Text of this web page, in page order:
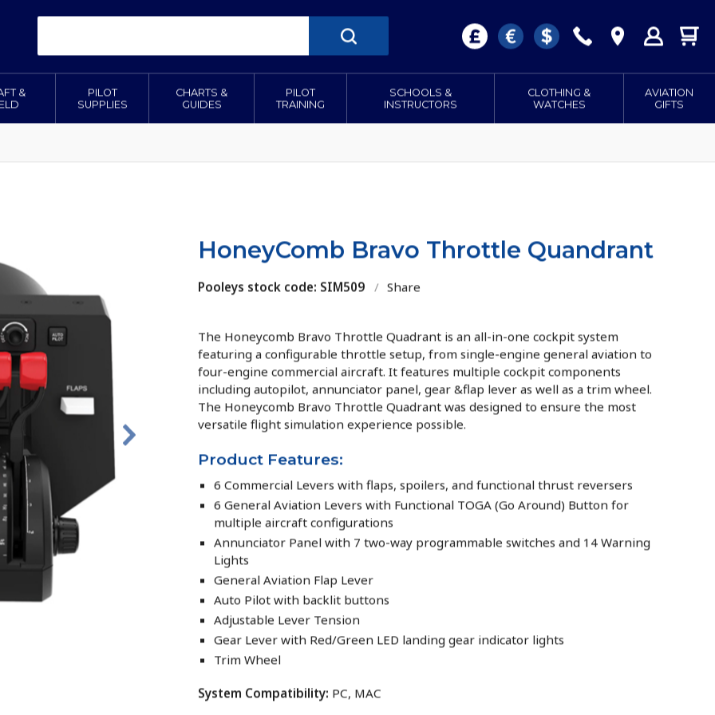
& PILOT
SUPPLIES
CHARTS &
GUIDES
PILOT
TRAINING
SCHOOLS &
INSTRUCTORS
CLOTHING &
WATCHES
AVIATION
GIFTS
HoneyComb Bravo Throttle Quandrant
Pooleys stock code: SIM509 / Share
The Honeycomb Bravo Throttle Quadrant is an all-in-one cockpit system
featuring a configurable throttle setup, from single-engine general aviation to
four-engine commercial aircraft. It features multiple cockpit components
including autopilot, annunciator panel, gear &flap lever as well as a trim wheel.
The Honeycomb Bravo Throttle Quadrant was designed to ensure the most
versatile flight simulation experience possible.
Product Features:
6 Commercial Levers with flaps, spoilers, and functional thrust reversers
6 General Aviation Levers with Functional TOGA (Go Around) Button for
multiple aircraft configurations
Annunciator Panel with 7 two-way programmable switches and 14 Warning
Lights
General Aviation Flap Lever
Auto Pilot with backlit buttons
Adjustable Lever Tension
Gear Lever with Red/Green LED landing gear indicator lights
Trim Wheel
System Compatibility: PC, MAC